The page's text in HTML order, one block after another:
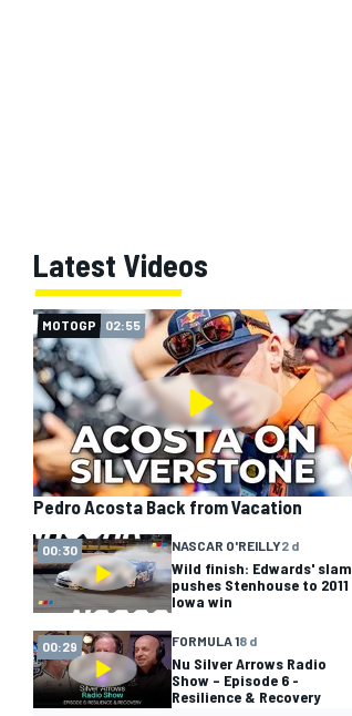
Latest Videos
MOTOGP 02:55
Pedro Acosta Back from Vacation
00:30 NASCAR O'REILLY2 d
Wild finish: Edwards' slam
pushes Stenhouse to 2011
Iowa win
00:29 FORMULA 18 d
Nu Silver Arrows Radio
Show – Episode 6 -
Resilience & Recovery